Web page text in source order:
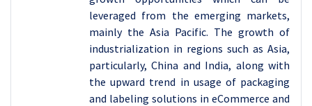
leveraged from the emerging markets,
mainly the Asia Pacific. The growth of
industrialization in regions such as Asia,
particularly, China and India, along with
the upward trend in usage of packaging
and labeling solutions in eCommerce and